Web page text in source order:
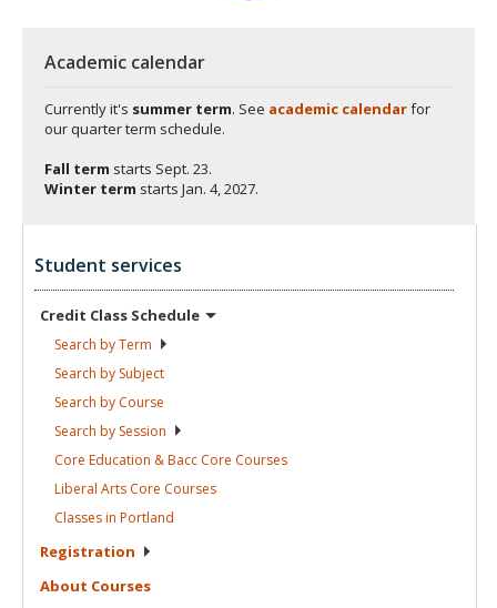
Academic calendar
Currently it's summer term. See academic calendarfor
our quarter term schedule.
Fall term starts Sept. 23.
Winter term starts Jan. 4, 2027.
Student services
Credit Class Schedule
Search byTerm
Search by Subject
Search by Course
Search by Session
Core Education & Bacc Core Courses
Liberal Arts Core Courses
Classes in Portland
Registration
About Courses